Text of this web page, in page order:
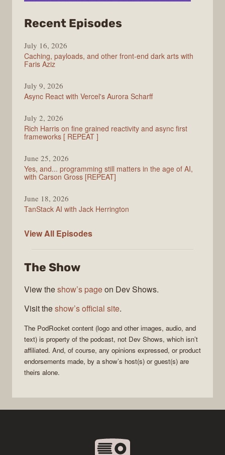
Recent Episodes
July 16, 2026
Caching, payloads, and other front-end dark arts with
Faris Aziz
July 9, 2026
Async React with Vercel's Aurora Scharff
July 2, 2026
Rich Harris on fine grained reactivity and async first
frameworks [ REPEAT ]
June 25, 2026
Yes, and... programming still matters in the age of AI,
with Carson Gross [REPEAT]
June 18, 2026
TanStack AI with Jack Herrington
View All PodRocket
Episodes
The Show
View theshow’s pageon Dev Shows.
Visit theshow’s official site.
The PodRocket content (logo and other images, audio, and
text) is property of the podcast, not Dev Shows, which isn’t
affiliated. And, of course, any opinions expressed, or product
endorsements made, by a show’s host(s) or guest(s) are
theirs alone.